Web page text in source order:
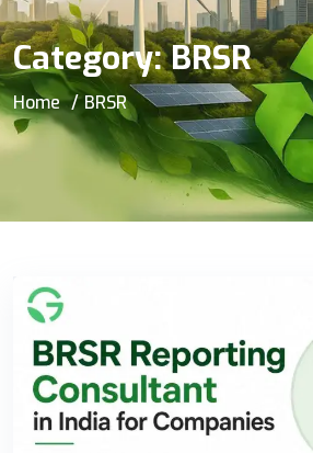
Category:BRSR
Home BRSR